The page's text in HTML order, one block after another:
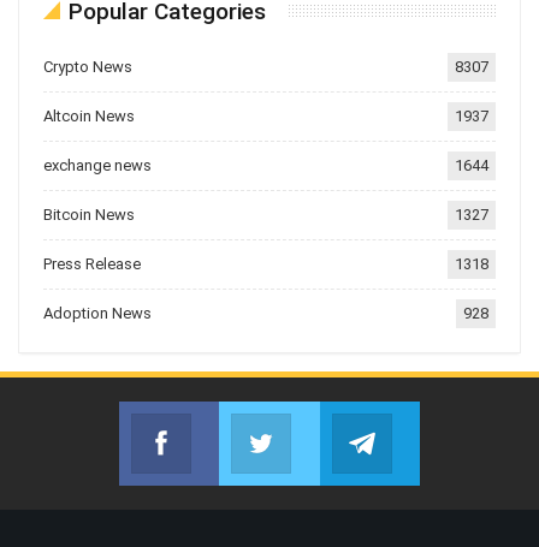
Popular Categories
Crypto News 8307
Altcoin News 1937
exchange news 1644
Bitcoin News 1327
Press Release 1318
Adoption News 928
Facebook
Join us on FacebookJoin us on Twitter